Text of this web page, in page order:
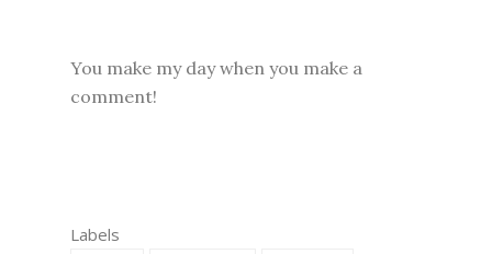
You make my day when you make a
comment!
Labels